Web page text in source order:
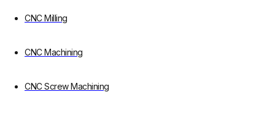
CNC Milling
CNC Machining
CNC Screw Machining